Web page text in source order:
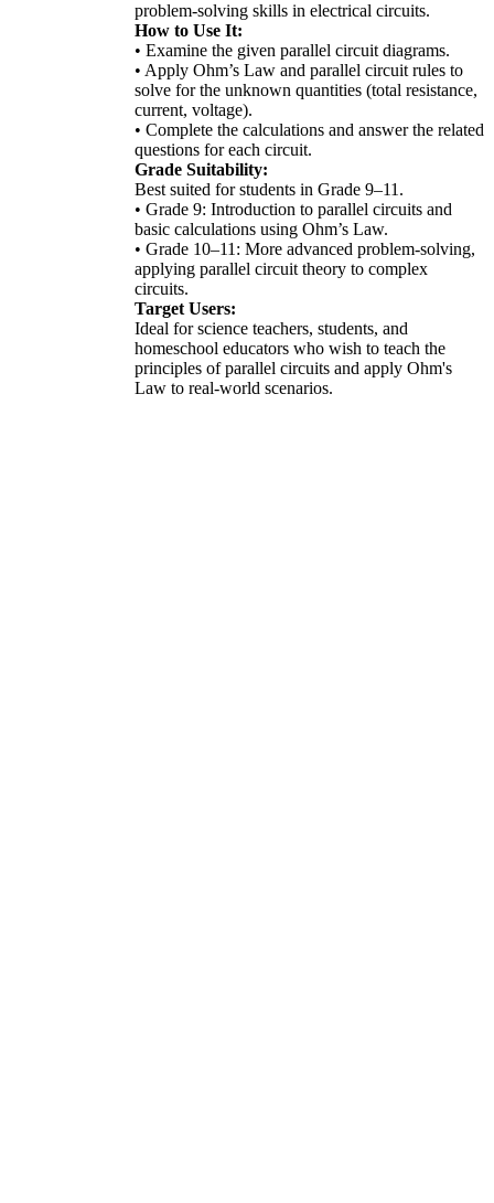
problem-solving skills in electrical circuits.
How to Use It:
• Examine the given parallel circuit diagrams.
• Apply Ohm’s Law and parallel circuit rules to
solve for the unknown quantities (total resistance,
current, voltage).
• Complete the calculations and answer the related
questions for each circuit.
Grade Suitability:
Best suited for students in Grade 9–11.
• Grade 9: Introduction to parallel circuits and
basic calculations using Ohm’s Law.
• Grade 10–11: More advanced problem-solving,
applying parallel circuit theory to complex
circuits.
Target Users:
Ideal for science teachers, students, and
homeschool educators who wish to teach the
principles of parallel circuits and apply Ohm's
Law to real-world scenarios.